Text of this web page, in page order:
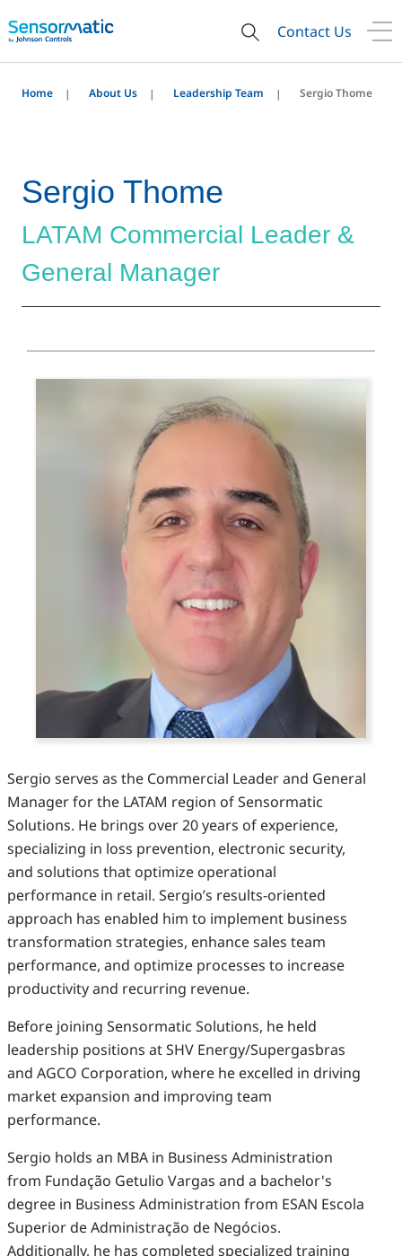
Contact Us
Home About Us Leadership Team Sergio Thome
Sergio Thome
LATAM Commercial Leader &
General Manager
Sergio serves as the Commercial Leader and General
Manager for the LATAM region of Sensormatic
Solutions. He brings over 20 years of experience,
specializing in loss prevention, electronic security,
and solutions that optimize operational
performance in retail. Sergio’s results-oriented
approach has enabled him to implement business
transformation strategies, enhance sales team
performance, and optimize processes to increase
productivity and recurring revenue.
Before joining Sensormatic Solutions, he held
leadership positions at SHV Energy/Supergasbras
and AGCO Corporation, where he excelled in driving
market expansion and improving team
performance.
Sergio holds an MBA in Business Administration
from Fundação Getulio Vargas and a bachelor's
degree in Business Administration from ESAN Escola
Superior de Administração de Negócios.
Additionally, he has completed specialized training